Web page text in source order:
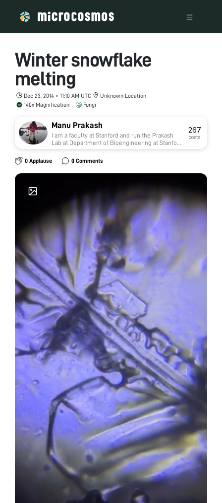
Winter snowflake
melting
Dec 23, 2014 • 11:10 AM UTC
Unknown Location
140x Magnification
Fungi
Manu Prakash
I am a faculty at Stanford and run the Prakash
Lab at Department of Bioengineering at Stanford
University. Foldscope community is at the heart
of our Frugal Science movement - and I can not
tell you how proud I am of this community and
grassroots movement. Find our work here:
267
posts
0 Applause 0 Comments